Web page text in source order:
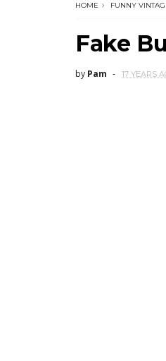
HOME FUNNY
Fake
by Pam 17 YEARS